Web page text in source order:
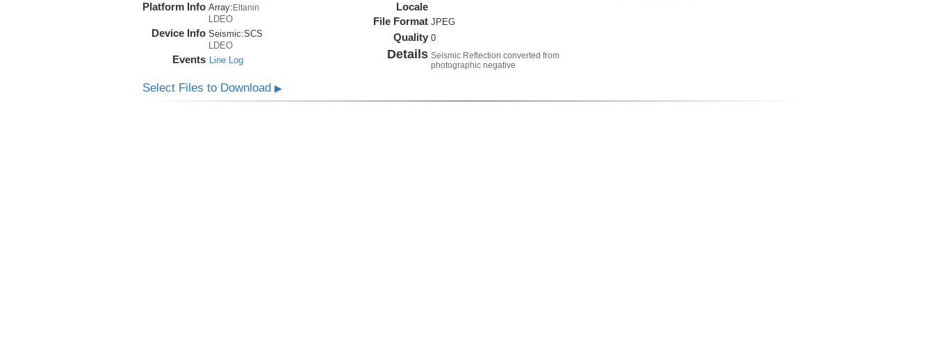
Platform Info Array: Eltanin
LDEO
Device Info Seismic:SCS
LDEO
Events Line Log
Locale
File Format JPEG
Quality 0
Details Seismic Reflection converted from
photographic negative
Select Files to Download ▶